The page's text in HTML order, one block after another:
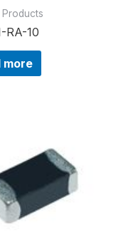
Products
RA-10
more